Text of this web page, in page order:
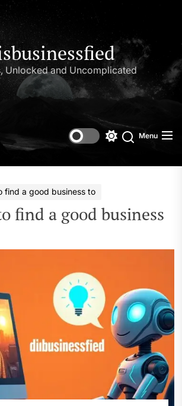
Unlocked and Uncomplicated
Switch
mode
Menu
find a good business to
find a good business